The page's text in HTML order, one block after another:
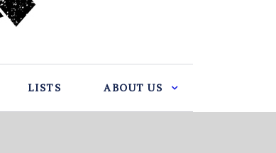
LISTS ABOUT US